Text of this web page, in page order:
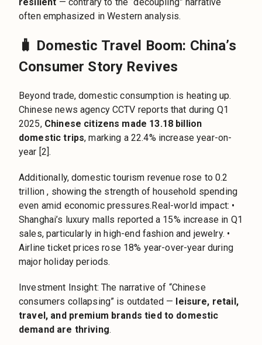
often emphasized in Western analysis.
🧳 Domestic Travel Boom: China’s
Consumer Story Revives
Beyond trade, domestic consumption is heating up.
Chinese news agency CCTV reports that during Q1
2025, Chinese citizens made 13.18 billion
domestic trips, marking a 22.4% increase year-on-
year [2].
Additionally, domestic tourism revenue rose to 0.2
trillion , showing the strength of household spending
even amid economic pressures.Real-world impact: •
Shanghai’s luxury malls reported a 15% increase in Q1
sales, particularly in high-end fashion and jewelry. •
Airline ticket prices rose 18% year-over-year during
major holiday periods.
Investment Insight: The narrative of “Chinese
consumers collapsing” is outdated — leisure, retail,
travel, and premium brands tied to domestic
demand are thriving.